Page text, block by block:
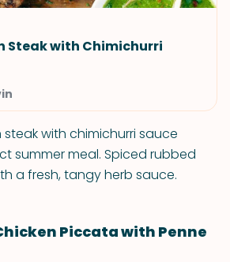
Steak with Chimichurri
steak with chimichurri sauce
summer meal. Spiced rubbed
a fresh, tangy herb sauce.
Piccata with Penne